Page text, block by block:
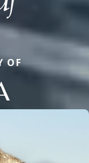
OF